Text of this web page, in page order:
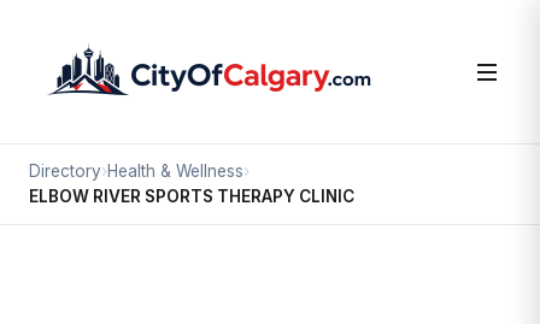
Directory›Health & Wellness›
ELBOW RIVER SPORTS THERAPY CLINIC